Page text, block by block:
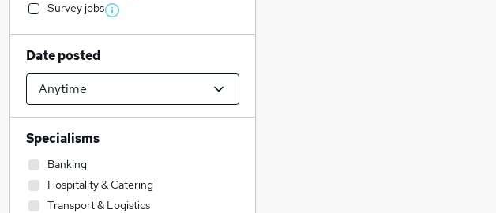
Survey jobs
Date posted
Specialisms
Banking
Hospitality & Catering
Transport & Logistics